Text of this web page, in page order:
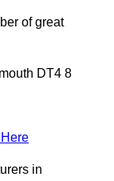
of great
DT4 8
in